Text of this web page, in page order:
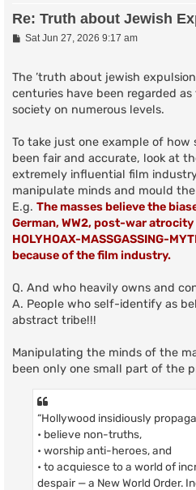
Re: Truth about Jewish
P
Sat Jun 27, 2026 9:17 am
The ’truth about jewish
centuries have been regarded
society on numerous levels.
To take just one example of
been fair and accurate, look at
extremely influential film
manipulate minds and mould
E.g. The masses believe the
German, WW2, post-war atrocity
HOLYHOAX-MASSGASSING-
because of the film industry.
Q. And who heavily owns and
A. People who self-identify as
abstract tribe!!!
Manipulating the minds of the
been only one small part of the
“Hollywood insidiously
• believe non-truths,
• worship anti-heroes, and
• to acquiesce to a world of
despair — a New World Order.